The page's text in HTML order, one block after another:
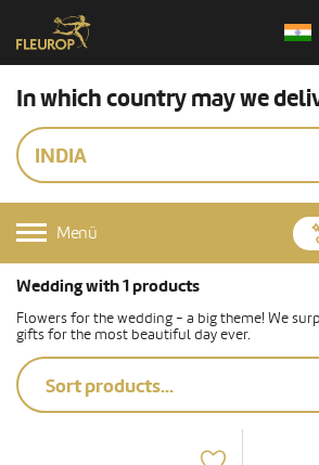
In which country may we
INDIA
Menü
Wedding with 1 products
Flowers for the wedding - a big theme! We
gifts for the most beautiful day ever.
Sort products...